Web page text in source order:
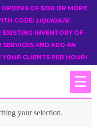
OF $150 OR MORE
CODE: LIQUIDATE.
INVENTORY OF
AND ADD AN
CLIENTS PER HOUR!
☰
your selection.